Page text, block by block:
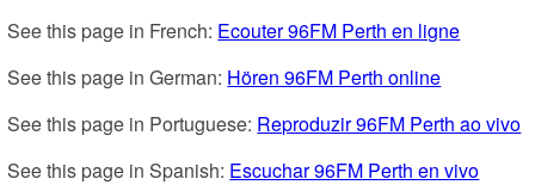
See this page in French: Ecouter 96FM Perth en ligne
See this page in German: Hören 96FM Perth online
See this page in Portuguese: Reproduzir 96FM Perth ao vivo
See this page in Spanish: Escuchar 96FM Perth en vivo